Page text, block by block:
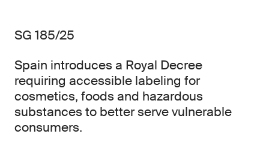
SG 185/25
Spain introduces a Royal Decree
requiring accessible labeling for
cosmetics, foods and hazardous
substances to better serve vulnerable
consumers.